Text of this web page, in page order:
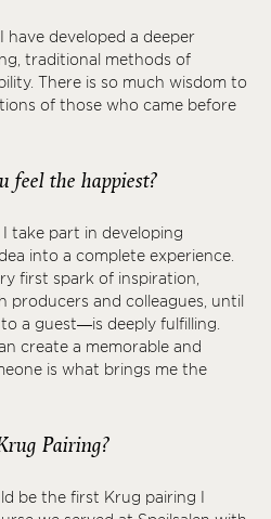
have developed a deeper
traditional methods of
There is so much wisdom to
of those who came before
feel the happiest?
I take part in developing
into a complete experience.
first spark of inspiration,
and colleagues, until
a guest—is deeply fulfilling.
create a memorable and
is what brings me the
Pairing?
be the first Krug pairing I